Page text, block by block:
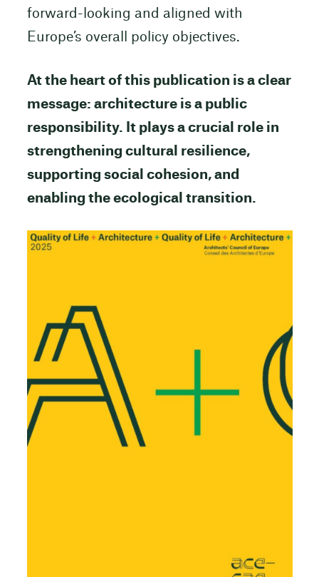
forward-looking and aligned with
Europe’s overall policy objectives.
At the heart of this publication is a clear
message: architecture is a public
responsibility. It plays a crucial role in
strengthening cultural resilience,
supporting social cohesion, and
enabling the ecological transition.